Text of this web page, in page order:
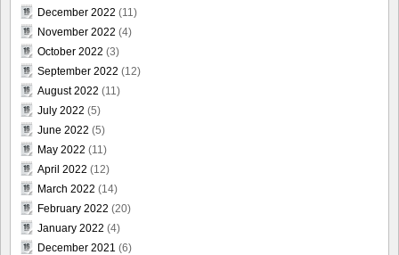
December 2022 (11)
November 2022 (4)
October 2022 (3)
September 2022 (12)
August 2022 (11)
July 2022 (5)
June 2022 (5)
May 2022 (11)
April 2022 (12)
March 2022 (14)
February 2022 (20)
January 2022 (4)
December 2021 (6)